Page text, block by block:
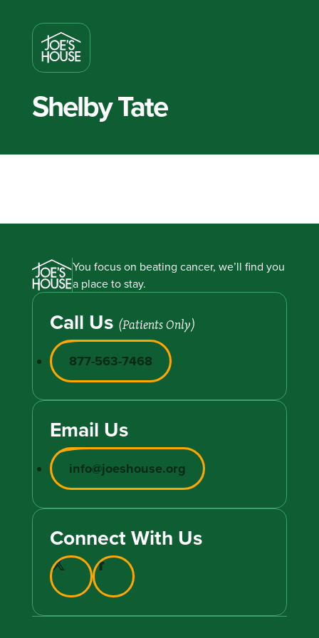
Shelby Tate
You focus on beating cancer, we’ll find you
a place to stay.
Call Us (Patients Only)
877-563-7468
Email Us
info@joeshouse.org
Connect With Us